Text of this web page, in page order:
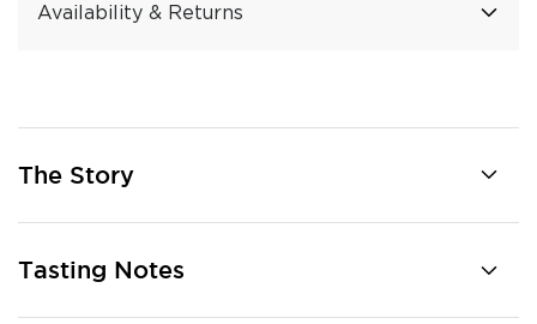
Availability & Returns
The Story
Tasting Notes